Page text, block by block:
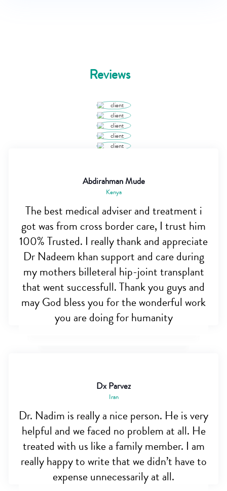
Reviews
Abdirahman Mude
Kenya
The best medical adviser and treatment i
got was from cross border care, I trust him
100% Trusted. I really thank and appreciate
Dr Nadeem khan support and care during
my mothers billeteral hip-joint transplant
that went successfull. Thank you guys and
may God bless you for the wonderful work
you are doing for humanity
Dx Parvez
Iran
Dr. Nadim is really a nice person. He is very
helpful and we faced no problem at all. He
treated with us like a family member. I am
really happy to write that we didn’t have to
expense unnecessarily at all.